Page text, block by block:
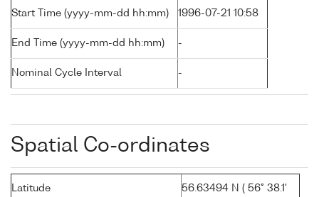
Start Time (yyyy-mm-dd hh:mm) 1996-07-21 10:58
End Time (yyyy-mm-dd hh:mm) -
Nominal Cycle Interval -
Spatial Co-ordinates
Latitude
56.63494 N ( 56° 38.1'